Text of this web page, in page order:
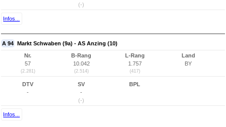
(-)
Infos...
A 94 Markt Schwaben (9a) - AS Anzing (10)
Nr.
57
(2.281)
B-Rang
10.042
(2.514)
L-Rang
1.757
(417)
Land
BY
DTV
-
SV
-
(-)
BPL
Infos...